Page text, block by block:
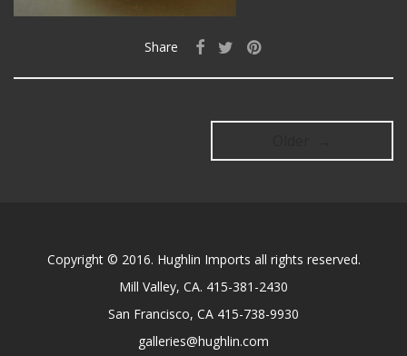
Share
Copyright © 2016. Hughlin Imports all rights reserved.
Mill Valley, CA. 415-381-2430
San Francisco, CA 415-738-9930
galleries@hughlin.com